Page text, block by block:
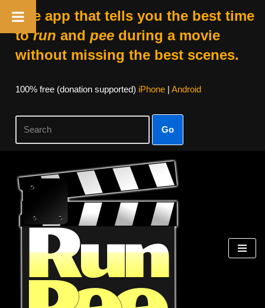
The app that tells you the best time
torun and peeduring a movie
without missing the best scenes.
100% free (donation supported) iPhone| Android
Go
Skip
content